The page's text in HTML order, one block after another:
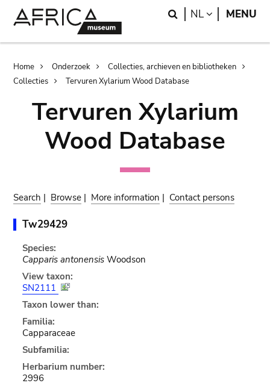
Search
NL LANGUAGE
MENU
Breadcrumb
Home Onderzoek
Collecties, archieven en bibliotheken
Collecties
Tervuren Xylarium Wood Database
Tervuren Xylarium
Wood Database
Search | Browse | More information | Contact persons
Tw29429
Species:
Capparis antonensisWoodson
View taxon:
SN2111
Taxon lower than:
Familia:
Capparaceae
Subfamilia:
Herbarium number:
2996